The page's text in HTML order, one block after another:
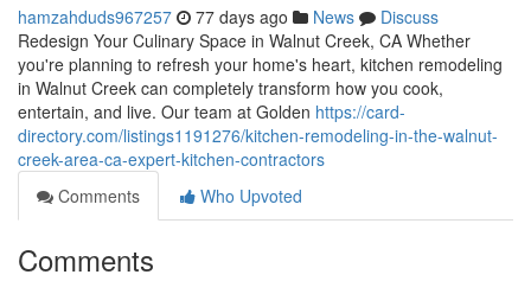
hamzahduds967257 77 days ago News
Discuss
Redesign Your Culinary Space in Walnut Creek, CA Whether
you're planning to refresh your home's heart, kitchen remodeling
in Walnut Creek can completely transform how you cook,
entertain, and live. Our team at Golden https://card-
directory.com/listings1191276/kitchen-remodeling-in-the-walnut-
creek-area-ca-expert-kitchen-contractors
Comments
Who Upvoted
Comments